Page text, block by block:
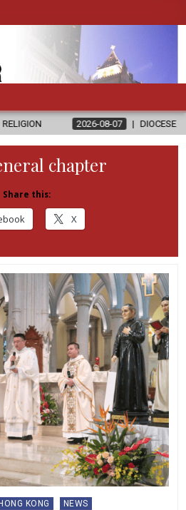
08-07 DIOCESE CELEBRATES 30
chapter
Share this:
X
HONG KONG NEWS